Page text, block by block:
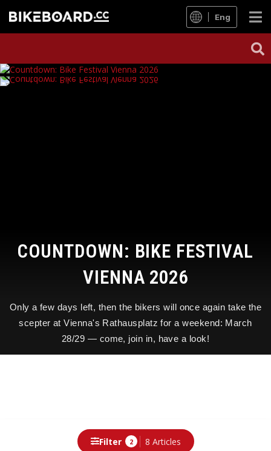
Eng
COUNTDOWN: BIKE FESTIVAL
VIENNA 2026
Only a few days left, then the bikers will once again take the
scepter at Vienna's Rathausplatz for a weekend: March
28/29 — come, join in, have a look!
Filter 2 8 Articles